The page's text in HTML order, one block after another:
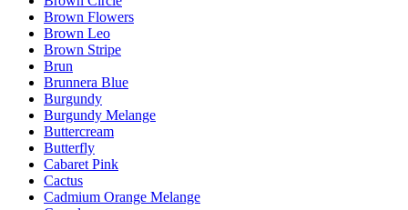
Brown Flowers
Brown Leo
Brown Stripe
Brun
Brunnera Blue
Burgundy
Burgundy Melange
Buttercream
Butterfly
Cabaret Pink
Cactus
Cadmium Orange Melange